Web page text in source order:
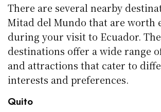
There are several nearby
Mitad del Mundo that are worth
during your visit to Ecuador.
destinations offer a wide range
and attractions that cater to
interests and preferences.
Quito